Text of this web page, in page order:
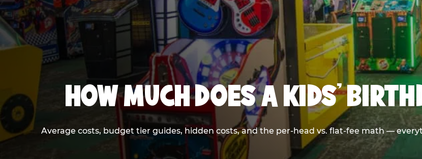
HOW MUCH DOES A KIDS’
Average costs, budget tier guides, hidden costs, and the per-head vs. flat-fee math —